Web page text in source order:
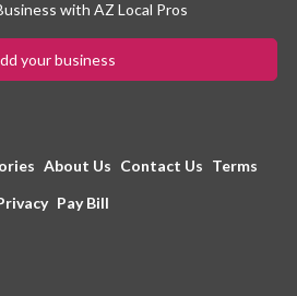
with AZ Local Pros
your business
About Us Contact Us Terms
Pay Bill